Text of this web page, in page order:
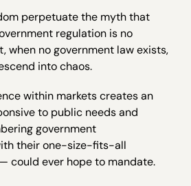
perpetuate the myth that
regulation is no
when no government law exists,
into chaos.
within markets creates an
to public needs and
government
their one-size-fits-all
could ever hope to mandate.